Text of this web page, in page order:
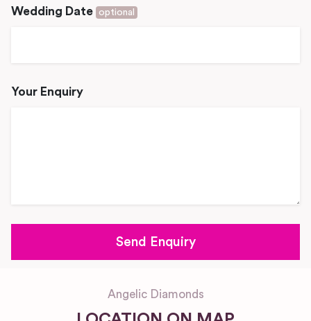
Wedding Date optional
Your Enquiry
Angelic Diamonds